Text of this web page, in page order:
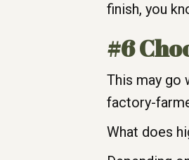
finish, you
#6
This may go
factory-
What does